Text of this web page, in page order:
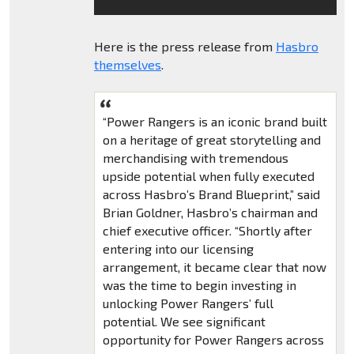
Here is the press release from Hasbro
themselves
“Power Rangers is an iconic brand built
on a heritage of great storytelling and
merchandising with tremendous
upside potential when fully executed
across Hasbro’s Brand Blueprint,” said
Brian Goldner, Hasbro’s chairman and
chief executive officer. “Shortly after
entering into our licensing
arrangement, it became clear that now
was the time to begin investing in
unlocking Power Rangers’ full
potential. We see significant
opportunity for Power Rangers across